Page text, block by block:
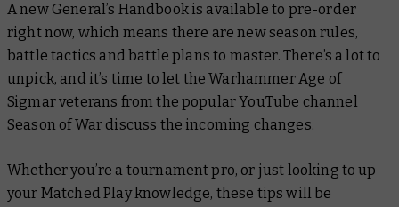
A new General’s Handbook is available to pre-order
right now, which means there are new season rules,
battle tactics and battle plans to master. There’s a lot to
unpick, and it’s time to let the Warhammer Age of
Sigmar veterans from the popular YouTube channel
Season of War discuss the incoming changes.
Whether you’re a tournament pro, or just looking to up
your Matched Play knowledge, these tips will be